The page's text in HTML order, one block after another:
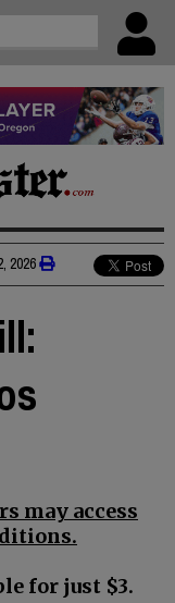
2026
may access
for just $3.